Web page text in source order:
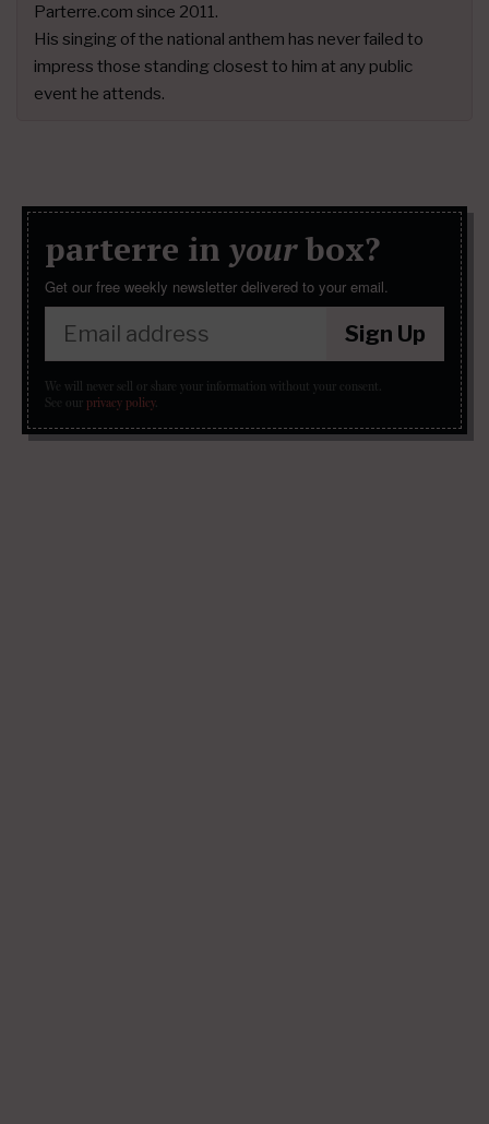
Parterre.com since 2011.
His singing of the national anthem has never failed to
impress those standing closest to him at any public
event he attends.
parterre in yourbox?
Get our free weekly newsletter delivered to your email.
Sign Up
We will never sell or share your information without your consent.
See our privacy policy.